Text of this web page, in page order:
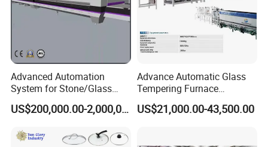
Advanced Automation
System for Stone/Glass
Cutting/Drilling/Edging/Wa
shing/Tempering MachineUS$200,000.00-2,000,000.00
Advance Automatic Glass
Tempering Furnace
Machine Energy-Saving
Continuous Glass
US$21,000.00-43,500.00